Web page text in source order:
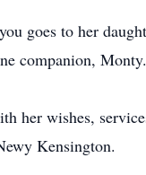
goes to her
companion, Monty.
her wishes,
Kensington.